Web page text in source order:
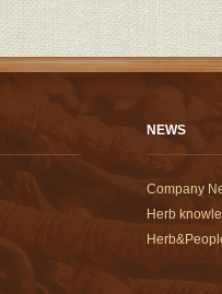
NEWS
Company
Herb